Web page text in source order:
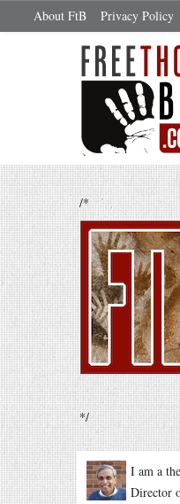
About FtB Privacy Policy
/*
*/
I am a
Director